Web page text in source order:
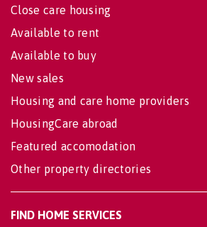
Close care housing
Available to rent
Available to buy
New sales
Housing and care home providers
HousingCare abroad
Featured accomodation
Other property directories
FIND HOME SERVICES